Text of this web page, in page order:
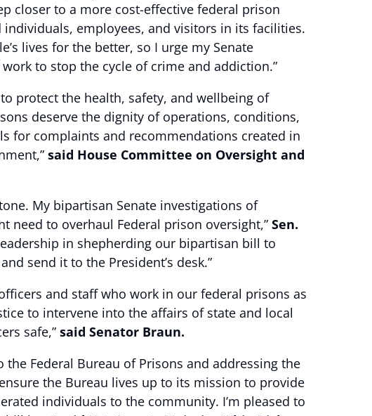
closer to a more cost-effective federal prison
employees, and visitors in its facilities.
lives for the better, so I urge my Senate
to stop the cycle of crime and addiction.”
protect the health, safety, and wellbeing of
deserve the dignity of operations, conditions,
for complaints and recommendations created in
said House Committee on Oversight and
My bipartisan Senate investigations of
need to overhaul Federal prison oversight,” Sen.
in shepherding our bipartisan bill to
send it to the President’s desk.”
and staff who work in our federal prisons as
to intervene into the affairs of state and local
safe,” said Senator Braun.
Federal Bureau of Prisons and addressing the
the Bureau lives up to its mission to provide
individuals to the community. I’m pleased to